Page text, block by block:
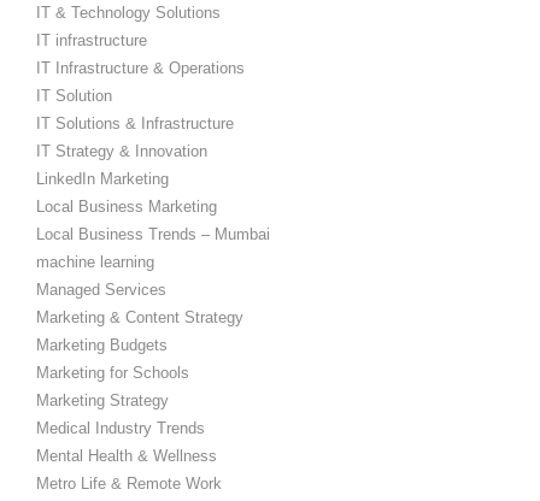
IT & Technology Solutions
IT infrastructure
IT Infrastructure & Operations
IT Solution
IT Solutions & Infrastructure
IT Strategy & Innovation
LinkedIn Marketing
Local Business Marketing
Local Business Trends – Mumbai
machine learning
Managed Services
Marketing & Content Strategy
Marketing Budgets
Marketing for Schools
Marketing Strategy
Medical Industry Trends
Mental Health & Wellness
Metro Life & Remote Work